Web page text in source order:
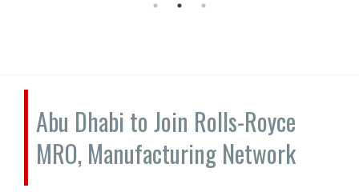
Abu Dhabi to Join Rolls-Royce
MRO, Manufacturing Network